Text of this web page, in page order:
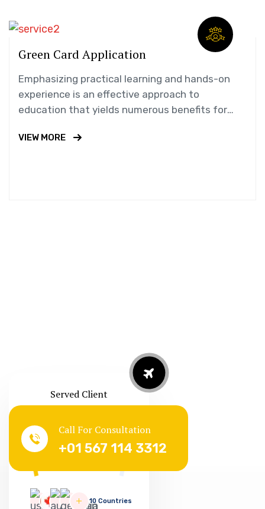
Green Card Application
Emphasizing practical learning and hands-on
experience is an effective approach to
education that yields numerous benefits for
VIEW MORE
Served Client
Successful
10 Countries
Call For Consultation
+01 567 114 3312